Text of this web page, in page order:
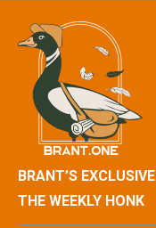
BRANT’S EXCLUSIVE
THE WEEKLY HONK